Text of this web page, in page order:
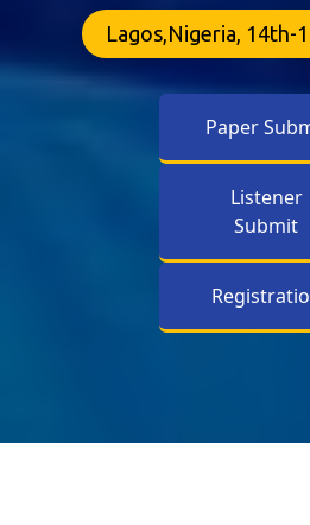
Lagos,Nigeria, 14th-
Paper
Listener
Submit